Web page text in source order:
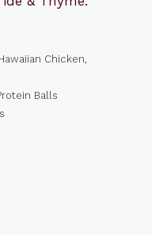
Chicken,
Balls